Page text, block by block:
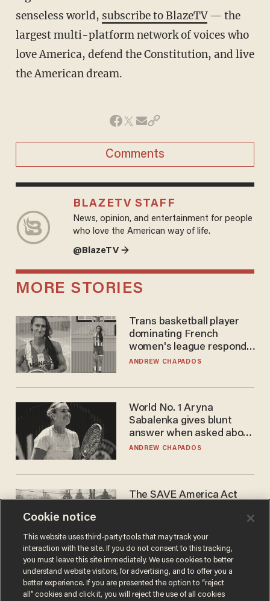
senseless world, subscribe to BlazeTV— the
largest multi-platform network of voices who
love America, defend the Constitution, and live
the American dream.
Comments
BLAZETV STAFF
News, opinion, and entertainment for people
who love the American way of life.
@BlazeTV →
MORE STORIES
Trans basketball player
dominating French
women's league responds
to calls to play in WNBA
ANDREW CHAPADOS
World No. 1 Aryna
Sabalenka gives blunt
answer when asked about
gender testing: 'Men are
ANDREW CHAPADOS
The SAVE America Act
DANIEL HOROWITZ
Cookie notice
This website uses third-party tools that may track your
interaction with the site. If you do not consent to this tracking,
you must leave this site immediately. We use cookies to better
understand website visitors, for advertising, and to offer you a
better experience. If you are presented the option to “reject
all” cookies and click it, you will reject the use of all cookies